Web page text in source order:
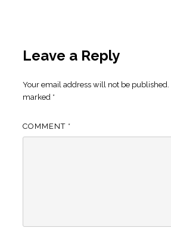
Leave a Reply
Your email address will not be published.
marked *
COMMENT *